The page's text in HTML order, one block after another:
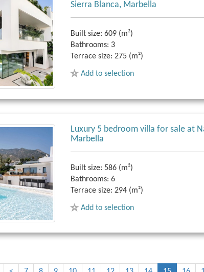
Sierra Blanca, Marbella
Built size: 609 (m²)
Bathrooms: 3
Terrace size: 275 (m²)
Add to selection
Luxury 5 bedroom villa for sale at
Marbella
Built size: 586 (m²)
Bathrooms: 6
Terrace size: 294 (m²)
Add to selection